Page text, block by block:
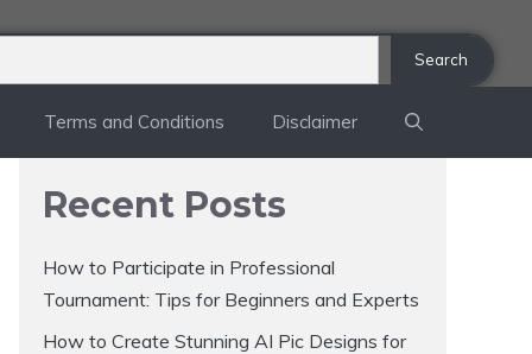
Search
Terms and Conditions Disclaimer
Recent Posts
How to Participate in Professional
Tournament: Tips for Beginners and Experts
How to Create Stunning AI Pic Designs for